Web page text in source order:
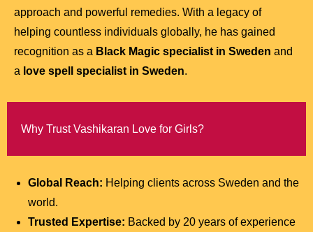
approach and powerful remedies. With a legacy of
helping countless individuals globally, he has gained
recognition as a Black Magic specialist in Sweden and
a love spell specialist in Sweden.
Why Trust Vashikaran Love for Girls?
Global Reach: Helping clients across Sweden and the
world.
Trusted Expertise: Backed by 20 years of experience